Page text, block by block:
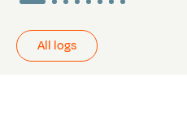
All logs